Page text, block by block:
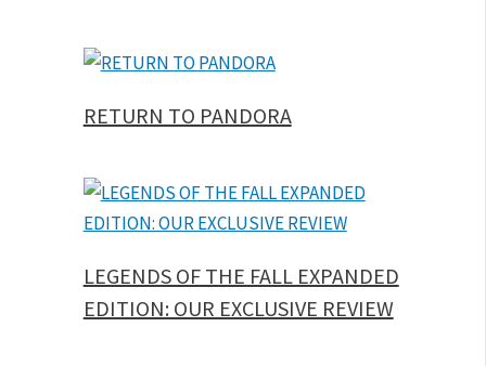
RETURN TO PANDORA
LEGENDS OF THE FALL EXPANDED
EDITION: OUR EXCLUSIVE REVIEW